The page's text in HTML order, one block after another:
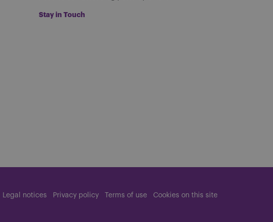
Stay in Touch
Legal notices Privacy policy Terms of use Cookies on this site